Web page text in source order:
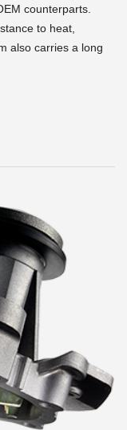
counterparts.
to heat,
also carries a long